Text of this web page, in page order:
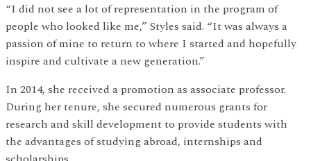
“I did not see a lot of representation in the program of
people who looked like me,” Styles said. “It was always a
passion of mine to return to where I started and hopefully
inspire and cultivate a new generation.”
In 2014, she received a promotion as associate professor.
During her tenure, she secured numerous grants for
research and skill development to provide students with
the advantages of studying abroad, internships and